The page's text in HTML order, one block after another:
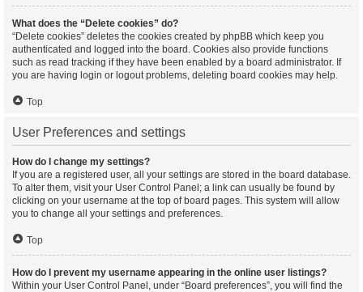
What does the “Delete cookies” do?
“Delete cookies” deletes the cookies created by phpBB which keep you
authenticated and logged into the board. Cookies also provide functions
such as read tracking if they have been enabled by a board administrator. If
you are having login or logout problems, deleting board cookies may help.
Top
User Preferences and settings
How do I change my settings?
If you are a registered user, all your settings are stored in the board database.
To alter them, visit your User Control Panel; a link can usually be found by
clicking on your username at the top of board pages. This system will allow
you to change all your settings and preferences.
Top
How do I prevent my username appearing in the online user listings?
Within your User Control Panel, under “Board preferences”, you will find the